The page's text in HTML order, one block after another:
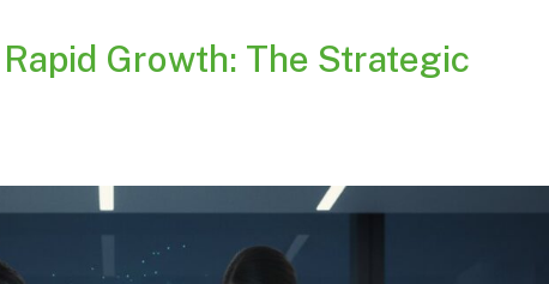
Growth: The Strategic